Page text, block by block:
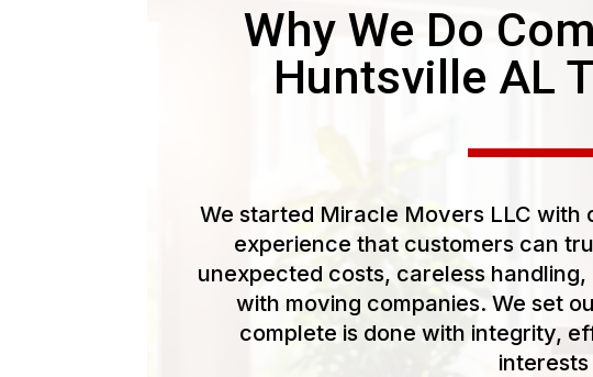
Why We Do
Huntsville AL
We started Miracle Movers LLC with
experience that customers can
unexpected costs, careless
with moving companies. We set
complete is done with integrity,
interests